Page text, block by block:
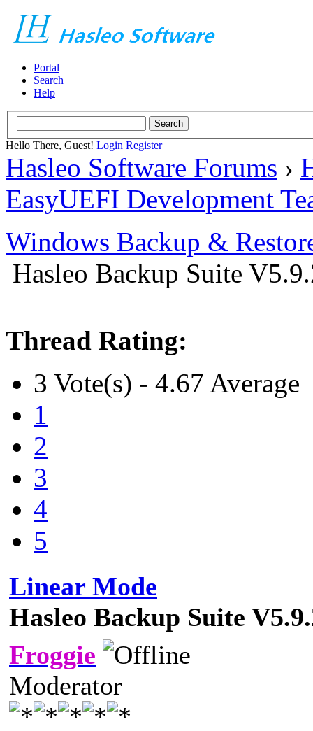
Portal
Search
Help
Hello There, Guest! Login Register
Hasleo Software Forums ›
EasyUEFI Development
Windows Backup &
Hasleo Backup Suite
Thread Rating:
3 Vote(s) - 4.67 Average
1
2
3
4
5
Linear Mode
Hasleo Backup Suite
Froggie
Moderator